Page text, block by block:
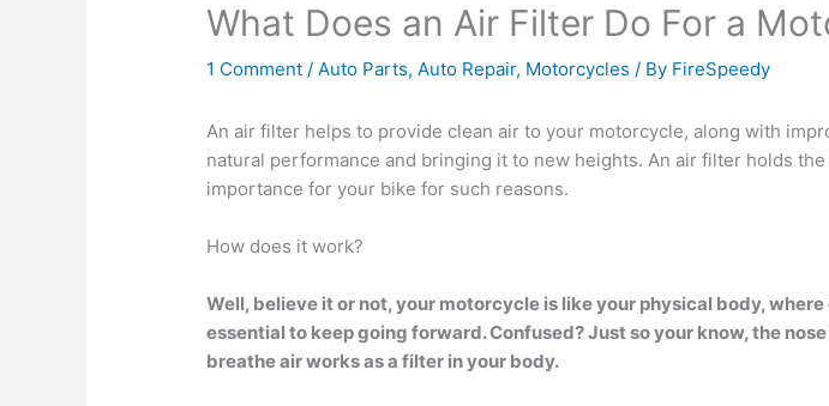
What Does an Air Filter Do For a
1 Comment /Auto Parts,Auto Repair, Motorcycles / By FireSpeedy
An air filter helps to provide clean air to your motorcycle, along with
natural performance and bringing it to new heights. An air filter holds
importance for your bike for such reasons.
How does it work?
Well, believe it or not, your motorcycle is like your physical body, where
essential to keep going forward. Confused? Just so your know, the
breathe air works as a filter in your body.